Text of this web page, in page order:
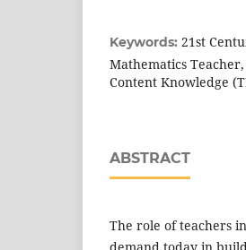
Keywords: 21st
Mathematics
Content Knowledge
ABSTRACT
The role of teachers
demand today in